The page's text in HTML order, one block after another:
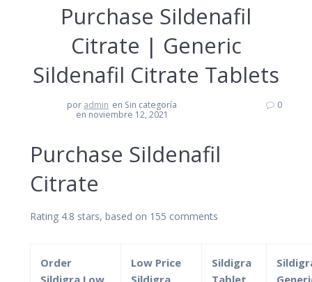
Purchase Sildenafil
Citrate | Generic
Sildenafil Citrate Tablets
por admin en Sin categoría
en noviembre 12, 2021
0
Purchase Sildenafil
Citrate
Rating 4.8 stars, based on 155 comments
Order
Sildigra Low
Low Price
Sildigra
Sildigra
Tablet